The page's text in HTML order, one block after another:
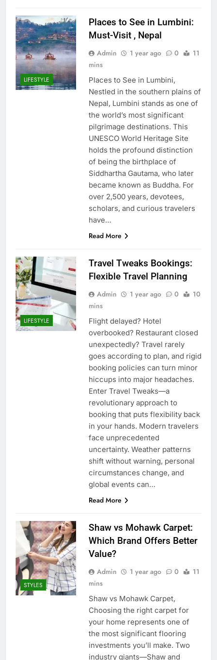
LIFESTYLE
Places to See in Lumbini:
Must-Visit , Nepal
Admin 1 year ago 0
11
mins
Places to See in Lumbini,
Nestled in the southern plains of
Nepal, Lumbini stands as one of
the world’s most significant
pilgrimage destinations. This
UNESCO World Heritage Site
holds the profound distinction
of being the birthplace of
Siddhartha Gautama, who later
became known as Buddha. For
over 2,500 years, devotees,
scholars, and curious travelers
have…
Read More
LIFESTYLE
Travel Tweaks Bookings:
Flexible Travel Planning
Admin 1 year ago 0
10
mins
Flight delayed? Hotel
overbooked? Restaurant closed
unexpectedly? Travel rarely
goes according to plan, and rigid
booking policies can turn minor
hiccups into major headaches.
Enter Travel Tweaks—a
revolutionary approach to
booking that puts flexibility back
in your hands. Modern travelers
face unprecedented
uncertainty. Weather patterns
shift without warning, personal
circumstances change, and
global events can…
Read More
STYLES
Shaw vs Mohawk Carpet:
Which Brand Offers Better
Value?
Admin 1 year ago 0
11
mins
Shaw vs Mohawk Carpet,
Choosing the right carpet for
your home represents one of
the most significant flooring
investments you’ll make. Two
industry giants—Shaw and